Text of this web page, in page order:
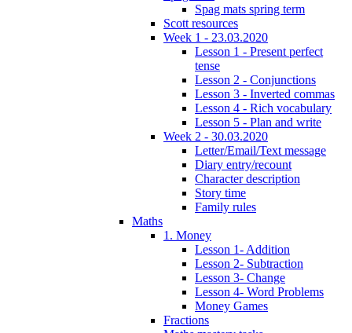
Spag mats spring term
Scott resources
Week 1 - 23.03.2020
Lesson 1 - Present perfect
tense
Lesson 2 - Conjunctions
Lesson 3 - Inverted commas
Lesson 4 - Rich vocabulary
Lesson 5 - Plan and write
Week 2 - 30.03.2020
Letter/Email/Text message
Diary entry/recount
Character description
Story time
Family rules
Maths
1. Money
Lesson 1- Addition
Lesson 2- Subtraction
Lesson 3- Change
Lesson 4- Word Problems
Money Games
Fractions